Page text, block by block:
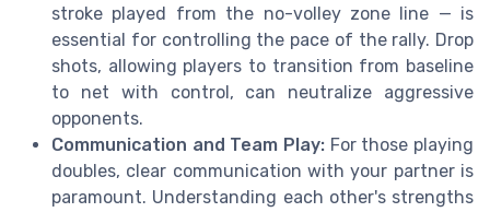
stroke played from the no-volley zone line — is
essential for controlling the pace of the rally. Drop
shots, allowing players to transition from baseline
to net with control, can neutralize aggressive
opponents.
Communication and Team Play: For those playing
doubles, clear communication with your partner is
paramount. Understanding each other's strengths